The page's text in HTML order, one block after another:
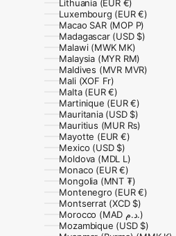
Lithuania (EUR €)
Luxembourg (EUR €)
Macao SAR (MOP P)
Madagascar (USD $)
Malawi (MWK MK)
Malaysia (MYR RM)
Maldives (MVR MVR)
Mali (XOF Fr)
Malta (EUR €)
Martinique (EUR €)
Mauritania (USD $)
Mauritius (MUR ₨)
Mayotte (EUR €)
Mexico (USD $)
Moldova (MDL L)
Monaco (EUR €)
Mongolia (MNT ₮)
Montenegro (EUR €)
Montserrat (XCD $)
Morocco (MAD د.م.)
Mozambique (USD $)